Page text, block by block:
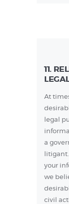
11.
At
legal
a
your
we
civil